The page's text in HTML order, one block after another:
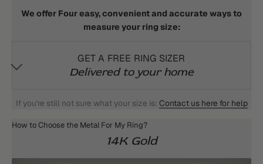
We offer Four easy, convenient and accurate ways to
measure your ring size:
GET A FREE RING SIZER
Delivered to your home
If you're still not sure what your size is: Contact us here for help
How to Choose the Metal For My Ring?
14K Gold